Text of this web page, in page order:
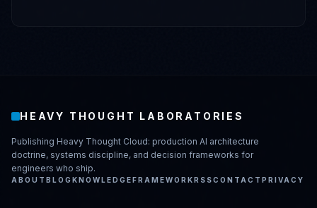
HEAVY THOUGHT LABORATORIES
Publishing Heavy Thought Cloud: production AI architecture
doctrine, systems discipline, and decision frameworks for
engineers who ship.
ABOUT BLOGKNOWLEDGEFRAMEWORKRSSCONTACT PRIVACY